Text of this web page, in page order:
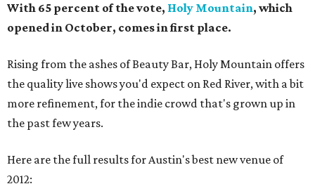
With 65 percent of the vote, Holy Mountain, which
opened in October, comes in first place.
Rising from the ashes of Beauty Bar, Holy Mountain offers
the quality live shows you'd expect on Red River, with a bit
more refinement, for the indie crowd that's grown up in
the past few years.
Here are the full results for Austin's best new venue of
2012: